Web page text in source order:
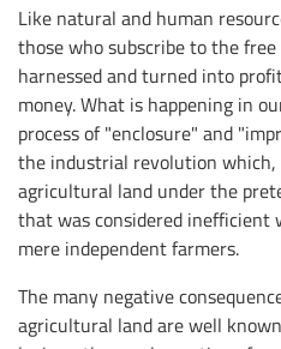
Like natural and human
those who subscribe to the
harnessed and turned into
money. What is happening in
process of "enclosure" and
the industrial revolution
agricultural land under the
that was considered inefficient
mere independent farmers.
The many negative
agricultural land are well